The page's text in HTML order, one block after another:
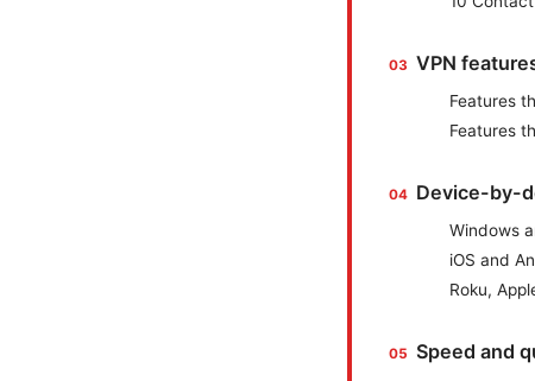
VPN
Features
Features
Device-by-
Windows
iOS and
Roku,
Speed and